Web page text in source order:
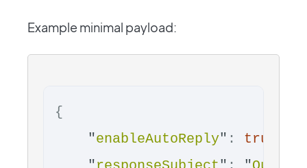
Example minimal payload:
{
"enableAutoReply" : true